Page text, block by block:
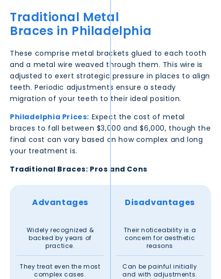
Traditional Metal
Braces in Philadelphia
These comprise metal brackets glued to each tooth
and a metal wire weaved through them. This wire is
adjusted to exert strategic pressure in places to align
teeth. Periodic adjustments ensure a steady
migration of your teeth to their ideal position.
Philadelphia Prices: Expect the cost of metal
braces to fall between $3,000 and $6,000, though the
final cost can vary based on how complex and long
your treatment is.
Traditional Braces: Pros and Cons
Advantages Disadvantages
Widely recognized &
backed by years of
practice.
Their noticeability is a
concern for aesthetic
reasons
They treat even the most
complex cases.
Can be painful initially
and with adjustments.